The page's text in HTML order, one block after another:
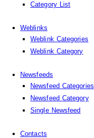
Category List
Weblinks
Weblink Categories
Weblink Category
Newsfeeds
Newsfeed Categories
Newsfeed Category
Single Newsfeed
Contacts